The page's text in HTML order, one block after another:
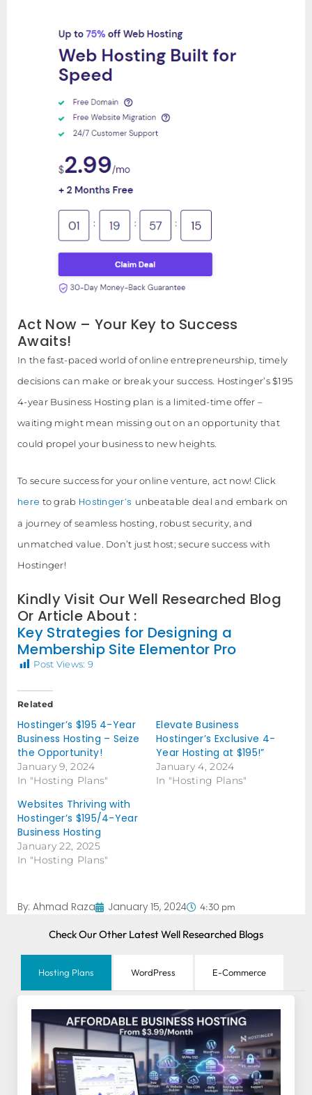
Act Now – Your Key to Success
Awaits!
In the fast-paced world of online entrepreneurship, timely
decisions can make or break your success. Hostinger’s $195
4-year Business Hosting plan is a limited-time offer –
waiting might mean missing out on an opportunity that
could propel your business to new heights.
To secure success for your online venture, act now! Click
here to grab Hostinger’s unbeatable deal and embark on
a journey of seamless hosting, robust security, and
unmatched value. Don’t just host; secure success with
Hostinger!
Kindly Visit Our Well Researched Blog
Or Article About :
Key Strategies for Designing a
Membership Site Elementor Pro
Post Views: 9
Related
Hostinger’s $195 4-Year
Business Hosting – Seize
the Opportunity!
January 9, 2024
In "Hosting Plans"
Elevate Business
Hostinger’s Exclusive 4-
Year Hosting at $195!”
January 4, 2024
In "Hosting Plans"
Websites Thriving with
Hostinger’s $195/4-Year
Business Hosting
January 22, 2025
In "Hosting Plans"
By: Ahmad Raza January 15, 2024 4:30 pm
Check Our Other Latest Well Researched Blogs
Hosting Plans WordPress E-Commerce